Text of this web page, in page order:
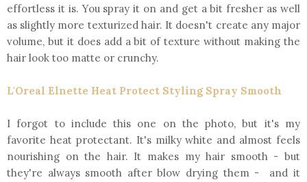
effortless it is. You spray it on and get a bit fresher as well
as slightly more texturized hair. It doesn't create any major
volume, but it does add a bit of texture without making the
hair look too matte or crunchy.
L'Oreal Elnette Heat Protect Styling Spray Smooth
I forgot to include this one on the photo, but it's my
favorite heat protectant. It's milky white and almost feels
nourishing on the hair. It makes my hair smooth - but
they're always smooth after blow drying them - and it